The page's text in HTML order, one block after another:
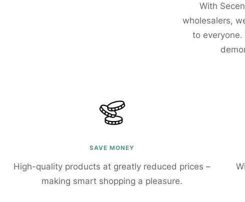
With
wholesalers,
to
SAVE MONEY
High-quality products at greatly reduced prices –
making smart shopping a pleasure.